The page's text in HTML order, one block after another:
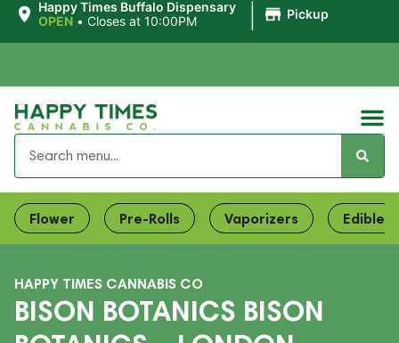
Happy Times Buffalo Dispensary
OPEN • Closes at 10:00PM Pickup
Flower Pre-Rolls Vaporizers Edibles
HAPPY TIMES CANNABIS CO
BISON BOTANICS BISON